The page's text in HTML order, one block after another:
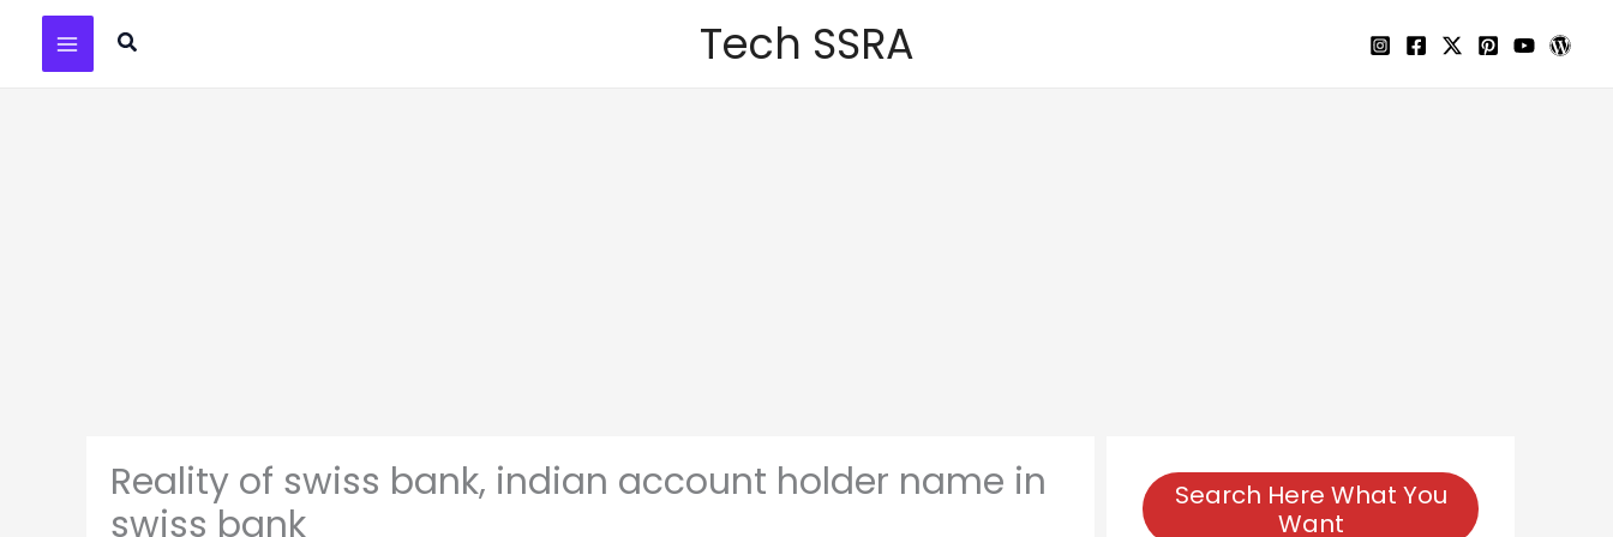
content
Search Tech SSRA
Reality of swiss bank, indian account holder name in
swiss bank
Search Here What You
Want